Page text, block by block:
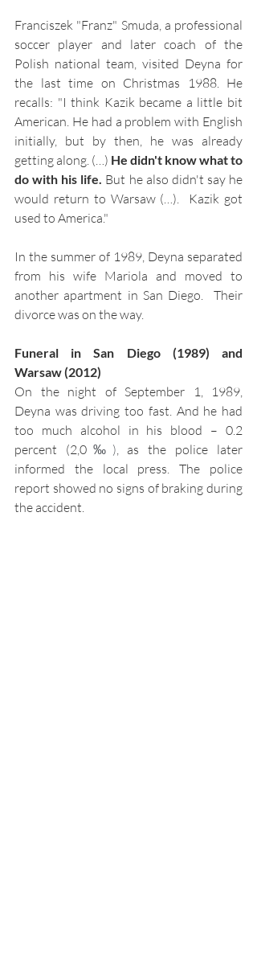
Franciszek "Franz" Smuda, a professional
soccer player and later coach of the
Polish national team, visited Deyna for
the last time on Christmas 1988. He
recalls: "I think Kazik became a little bit
American. He had a problem with English
initially, but by then, he was already
getting along. (…) He didn't know what to
do with his life. But he also didn't say he
would return to Warsaw (…). Kazik got
used to America."
In the summer of 1989, Deyna separated
from his wife Mariola and moved to
another apartment in San Diego.  Their
divorce was on the way.
Funeral in San Diego (1989) and
Warsaw (2012)
On the night of September 1, 1989,
Deyna was driving too fast. And he had
too much alcohol in his blood – 0.2
percent (2,0‰) , as the police later
informed the local press. The police
report showed no signs of braking during
the accident.